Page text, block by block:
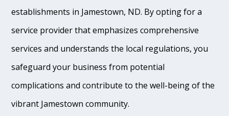
establishments in Jamestown, ND. By opting for a
service provider that emphasizes comprehensive
services and understands the local regulations, you
safeguard your business from potential
complications and contribute to the well-being of the
vibrant Jamestown community.